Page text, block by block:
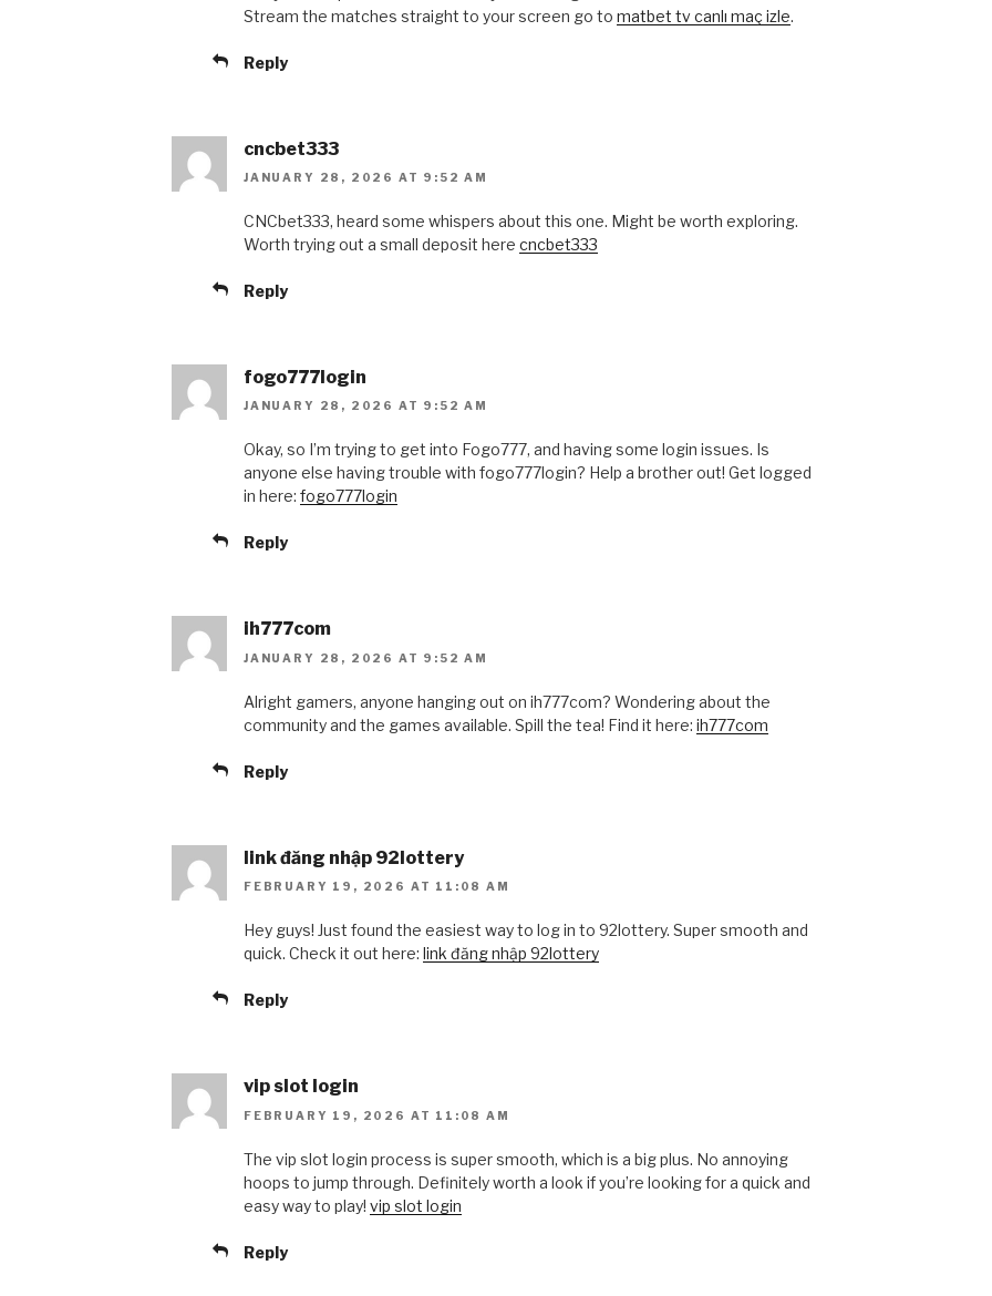
Stream the matches straight to your screen go to matbet tv canlı maç izle.
Reply
cncbet333
JANUARY 28, 2026 AT 9:52 AM
CNCbet333, heard some whispers about this one. Might be worth exploring.
Worth trying out a small deposit here cncbet333
Reply
fogo777login
JANUARY 28, 2026 AT 9:52 AM
Okay, so I’m trying to get into Fogo777, and having some login issues. Is
anyone else having trouble with fogo777login? Help a brother out! Get logged
in here: fogo777login
Reply
ih777com
JANUARY 28, 2026 AT 9:52 AM
Alright gamers, anyone hanging out on ih777com? Wondering about the
community and the games available. Spill the tea! Find it here: ih777com
Reply
link đăng nhập 92lottery
FEBRUARY 19, 2026 AT 11:08 AM
Hey guys! Just found the easiest way to log in to 92lottery. Super smooth and
quick. Check it out here: link đăng nhập 92lottery
Reply
vip slot login
FEBRUARY 19, 2026 AT 11:08 AM
The vip slot login process is super smooth, which is a big plus. No annoying
hoops to jump through. Definitely worth a look if you’re looking for a quick and
easy way to play! vip slot login
Reply